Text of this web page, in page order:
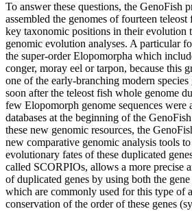
To answer these questions, the GenoFish
assembled the genomes of fourteen teleost
key taxonomic positions in their evolution
genomic evolution analyses. A particular
the super-order Elopomorpha which
conger, moray eel or tarpon, because this
one of the early-branching modern
soon after the teleost fish whole genome
few Elopomorph genome sequences were
databases at the beginning of the
these new genomic resources, the
new comparative genomic analysis tools
evolutionary fates of these duplicated
called SCORPIOs, allows a more precise
of duplicated genes by using both the
which are commonly used for this type of
conservation of the order of these genes